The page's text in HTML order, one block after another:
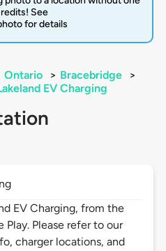
See
for details
Ontario > Bracebridge
>
EV Charging
EV Charging, from the
Play. Please refer to our
charger locations, and